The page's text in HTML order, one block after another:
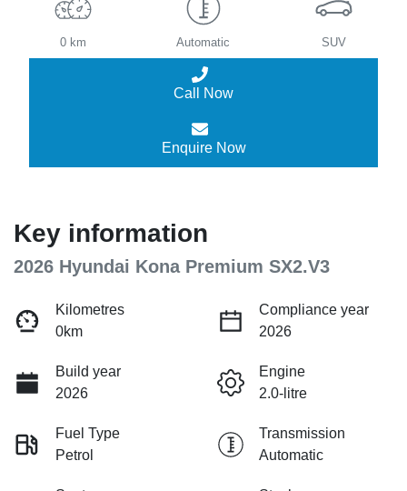
0 km Automatic SUV
Call Now
Enquire Now
Key information
2026 Hyundai Kona Premium SX2.V3
Kilometres
0km
Compliance year
2026
Build year
2026
Engine
2.0-litre
Fuel Type
Petrol
Transmission
Automatic